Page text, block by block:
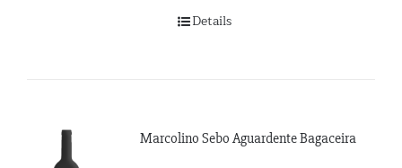
Details
Marcolino Sebo Aguardente Bagaceira